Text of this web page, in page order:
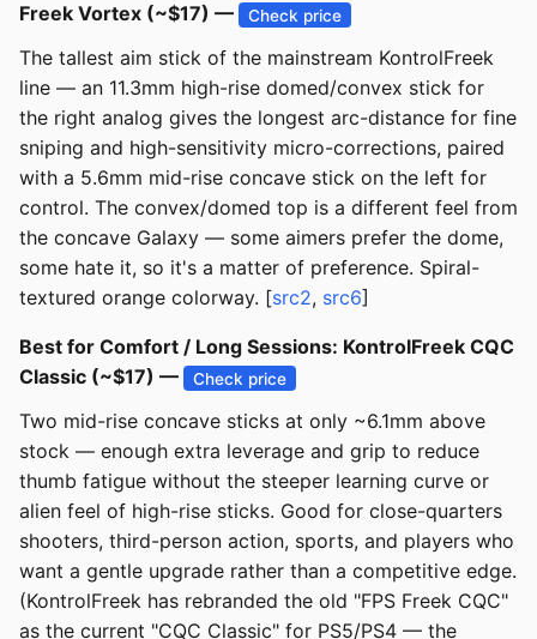
Freek Vortex (~$17) —
Check price
The tallest aim stick of the mainstream KontrolFreek
line — an 11.3mm high-rise domed/convex stick for
the right analog gives the longest arc-distance for fine
sniping and high-sensitivity micro-corrections, paired
with a 5.6mm mid-rise concave stick on the left for
control. The convex/domed top is a different feel from
the concave Galaxy — some aimers prefer the dome,
some hate it, so it's a matter of preference. Spiral-
textured orange colorway. [src2, src6]
Best for Comfort / Long Sessions: KontrolFreek CQC
Classic (~$17) —
Check price
Two mid-rise concave sticks at only ~6.1mm above
stock — enough extra leverage and grip to reduce
thumb fatigue without the steeper learning curve or
alien feel of high-rise sticks. Good for close-quarters
shooters, third-person action, sports, and players who
want a gentle upgrade rather than a competitive edge.
(KontrolFreek has rebranded the old "FPS Freek CQC"
as the current "CQC Classic" for PS5/PS4 — the